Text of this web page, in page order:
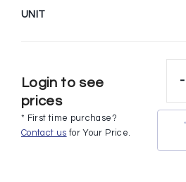
UNIT
Login to see
prices
* First time purchase?
Contact us for Your Price.
-